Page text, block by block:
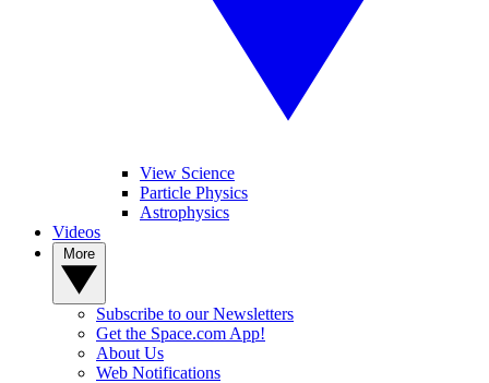
View Science
Particle Physics
Astrophysics
Videos
Subscribe to our Newsletters
Get the Space.com App!
About Us
Web Notifications